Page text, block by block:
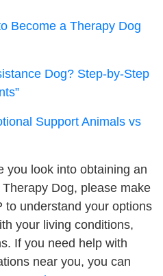
Become a Therapy Dog
Dog? Step-by-Step
Support Animals vs
you look into obtaining an
Dog, please make
to understand your options
your living conditions,
If you need help with
near you, you can